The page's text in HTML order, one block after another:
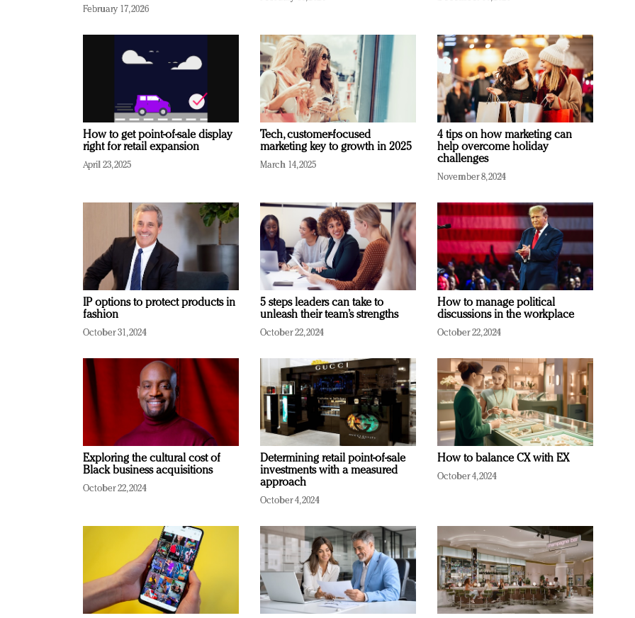
February 17, 2026
How to get point-of-sale display
right for retail expansion
April 23, 2025
Tech, customer-focused
marketing key to growth in 2025
March 14, 2025
4 tips on how marketing can
help overcome holiday
challenges
November 8, 2024
IP options to protect products in
fashion
October 31, 2024
5 steps leaders can take to
unleash their team’s strengths
October 22, 2024
How to manage political
discussions in the workplace
October 22, 2024
Exploring the cultural cost of
Black business acquisitions
October 22, 2024
Determining retail point-of-sale
investments with a measured
approach
October 4, 2024
How to balance CX with EX
October 4, 2024